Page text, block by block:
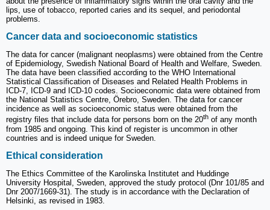
lips, use of tobacco, reported caries and its sequel, and periodontal
problems.
Cancer data and socioeconomic statistics
The data for cancer (malignant neoplasms) were obtained from the Centre
of Epidemiology, Swedish National Board of Health and Welfare, Sweden.
The data have been classified according to the WHO International
Statistical Classification of Diseases and Related Health Problems in
ICD-7, ICD-9 and ICD-10 codes. Socioeconomic data were obtained from
the National Statistics Centre, Örebro, Sweden. The data for cancer
incidence as well as socioeconomic status were obtained from the
registry files that include data for persons born on the 20th of any month
from 1985 and ongoing. This kind of register is uncommon in other
countries and is indeed unique for Sweden.
Ethical consideration
The Ethics Committee of the Karolinska Institutet and Huddinge
University Hospital, Sweden, approved the study protocol (Dnr 101/85 and
Dnr 2007/1669-31). The study is in accordance with the Declaration of
Helsinki, as revised in 1983.